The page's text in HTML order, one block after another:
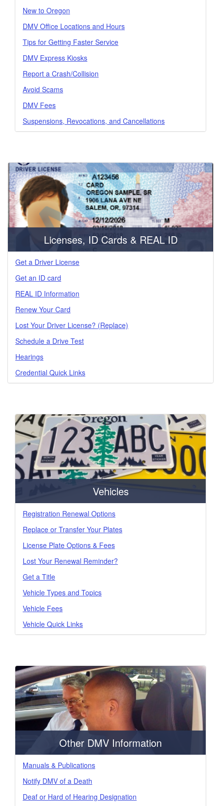
New to Oregon
DMV Office Locations and Hours
Tips for Getting Faster Service
DMV Express Kiosks
Report a Crash/Collision
Avoid Scams
DMV Fees
Suspensions, Revocations, and Cancellations
Licenses, ID Cards & REAL ID
Get a Driver License
Get an ID card
REAL ID Information
Renew Your Card
Lost Your Driver License? (Replace)
Schedule a Drive Test
Hearings
Credential Quick Links
Vehicles
Registration Renewal Options
Replace or Transfer Your Plates
License Plate Options & Fees
Lost Your Renewal Reminder?
Get a Title
Vehicle Types and Topics
Vehicle Fees
Vehicle Quick Links
Other DMV Information
Manuals & Publications
Notify DMV of a Death
Deaf or Hard of Hearing Designation